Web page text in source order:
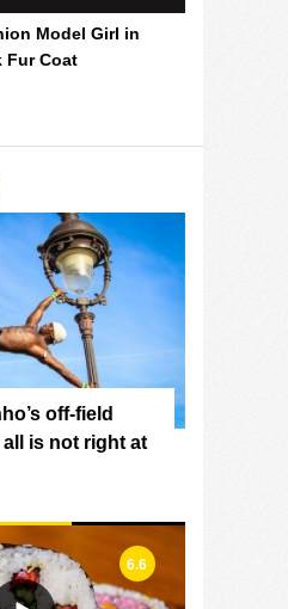
Model Girl in
Fur Coat
off-field
is not right at
6.6